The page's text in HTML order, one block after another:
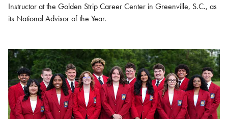
Instructor at the Golden Strip Career Center in Greenville, S.C., as
its National Advisor of the Year.